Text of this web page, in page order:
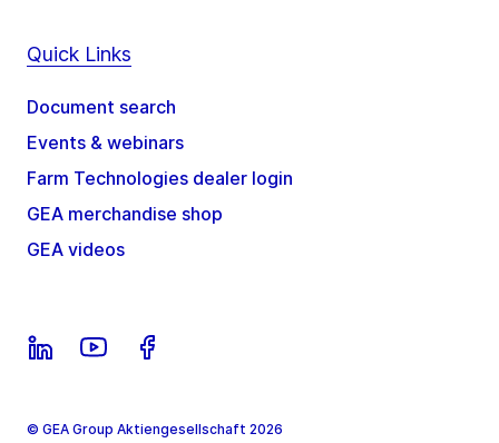
Quick Links
Document search
Events & webinars
Farm Technologies dealer login
GEA merchandise shop
GEA videos
© GEA Group Aktiengesellschaft 2026